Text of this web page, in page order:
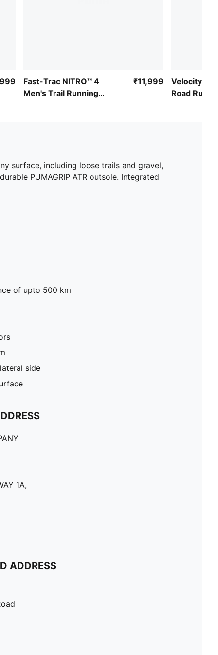
Fast-Trac NITRO™ 4
Men's Trail Running
₹11,999
Velocity
Road
surface, including loose trails and gravel,
PUMAGRIP ATR outsole. Integrated
of upto 500 km
side
1A,
ADDRESS